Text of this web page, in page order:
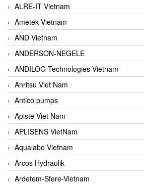
ALRE-IT Vietnam
Ametek Vietnam
AND Vietnam
ANDERSON-NEGELE
ANDILOG Technologies Vietnam
Anritsu Viet Nam
Antico pumps
Apiste Viet Nam
APLISENS VietNam
Aqualabo Vietnam
Arcos Hydraulik
Ardetem-Sfere-Vietnam